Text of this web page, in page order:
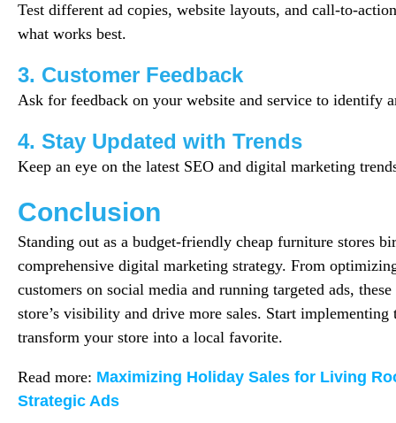
Test different ad copies, website layouts, and call-to-
what works best.
3. Customer Feedback
Ask for feedback on your website and service to identify
4. Stay Updated with Trends
Keep an eye on the latest SEO and digital marketing
Conclusion
Standing out as a budget-friendly cheap furniture stores
comprehensive digital marketing strategy. From
customers on social media and running targeted ads,
store’s visibility and drive more sales. Start implementing
transform your store into a local favorite.
Read more: Maximizing Holiday Sales for Living
Strategic Ads